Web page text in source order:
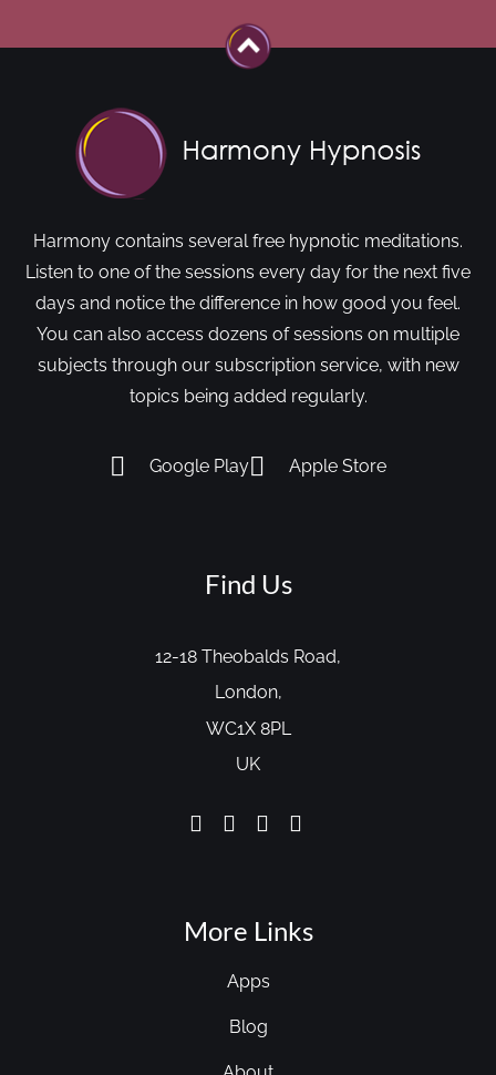
Harmony contains several free hypnotic meditations.
Listen to one of the sessions every day for the next five
days and notice the difference in how good you feel.
You can also access dozens of sessions on multiple
subjects through our subscription service, with new
topics being added regularly.
Google Play Apple Store
Find Us
12-18 Theobalds Road,
London,
WC1X 8PL
UK
More Links
Apps
Blog